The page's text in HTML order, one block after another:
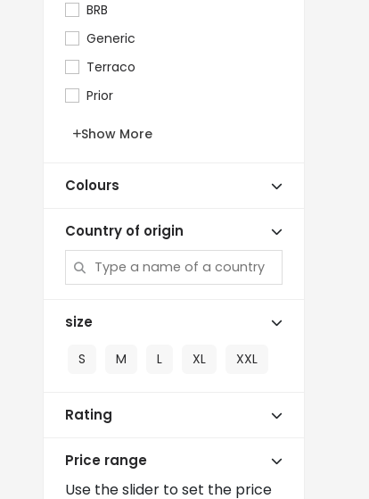
BRB
Generic
Terraco
Prior
Show More
Colours
Country of origin
size
S M L XL XXL
Rating
Price range
Use the slider to set the price